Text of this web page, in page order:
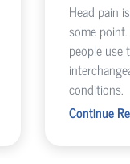
Head pain
some
people use
conditions.
Continue